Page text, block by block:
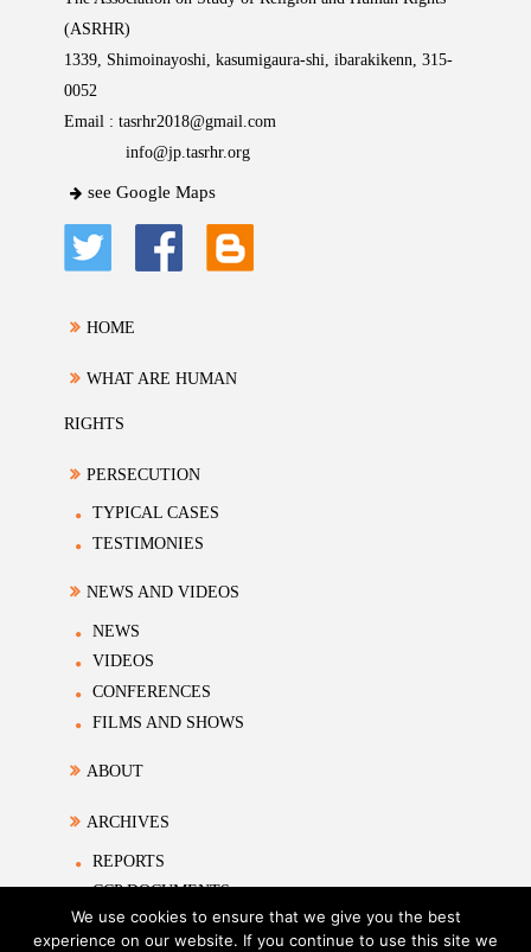
(ASRHR)
1339, Shimoinayoshi, kasumigaura-shi, ibarakikenn, 315-
0052
Email : tasrhr2018@gmail.com
info@jp.tasrhr.org
see Google Maps
HOME
WHAT ARE HUMAN
RIGHTS
PERSECUTION
TYPICAL CASES
TESTIMONIES
NEWS AND VIDEOS
NEWS
VIDEOS
CONFERENCES
FILMS AND SHOWS
ABOUT
ARCHIVES
REPORTS
CCP DOCUMENTS
ACADEMIC MATERIALS
We use cookies to ensure that we give you the best
experience on our website. If you continue to use this site we